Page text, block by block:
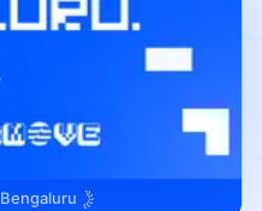
Bengaluru